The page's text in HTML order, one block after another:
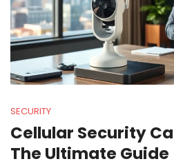
SECURITY
Cellular Security
The Ultimate Guide